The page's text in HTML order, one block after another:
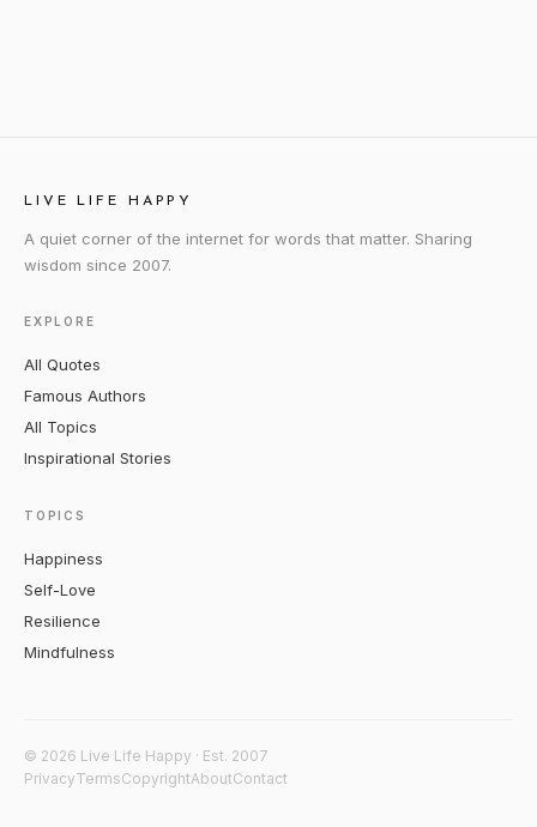
LIVE LIFE HAPPY
A quiet corner of the internet for words that matter. Sharing
wisdom since 2007.
EXPLORE
All Quotes
Famous Authors
All Topics
Inspirational Stories
TOPICS
Happiness
Self-Love
Resilience
Mindfulness
© 2026 Live Life Happy · Est. 2007
PrivacyTermsCopyrightAboutContact